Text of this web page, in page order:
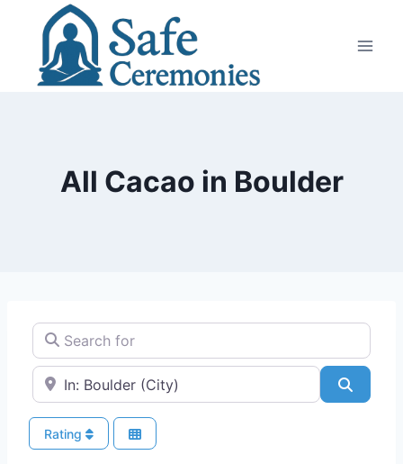
content
All Cacao in Boulder
Search for
Near
Rating